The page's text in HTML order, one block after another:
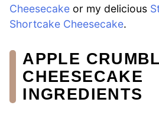
Cheesecake or my delicious
Shortcake Cheesecake.
APPLE
CHEESECAKE
INGREDIENTS